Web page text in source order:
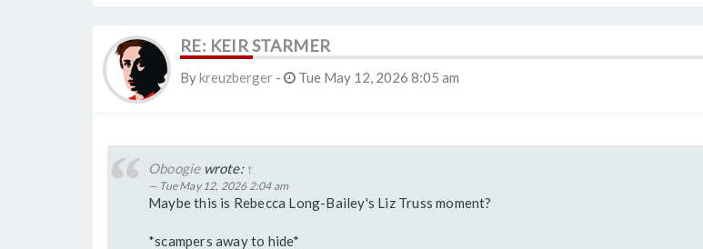
RE: KEIR STARMER
Bykreuzberger - Tue May 12, 2026 8:05 am
Oboogiewrote: ↑
Tue May 12, 2026 2:04 am
Maybe this is Rebecca Long-Bailey's Liz Truss moment?
*scampers away to hide*